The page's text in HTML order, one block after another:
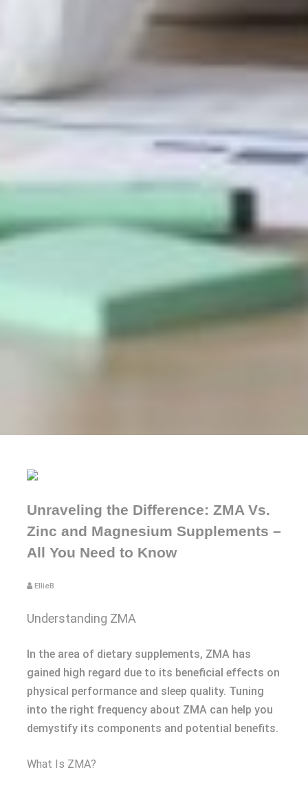
Unraveling the Difference: ZMA Vs.
Zinc and Magnesium Supplements –
All You Need to Know
EllieB
Understanding ZMA
In the area of dietary supplements, ZMA has
gained high regard due to its beneficial effects on
physical performance and sleep quality. Tuning
into the right frequency about ZMA can help you
demystify its components and potential benefits.
What Is ZMA?